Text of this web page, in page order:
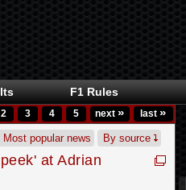
F1 Rules
2 3 4 5 next » last »
Most popular news By source
at Adrian